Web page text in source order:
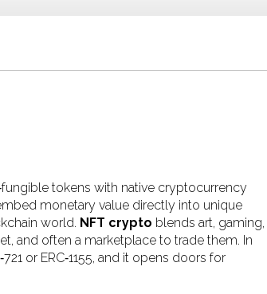
tokens with native cryptocurrency
monetary value directly into unique
world. NFT crypto blends art, gaming,
and often a marketplace to trade them. In
or ERC‑1155, and it opens doors for